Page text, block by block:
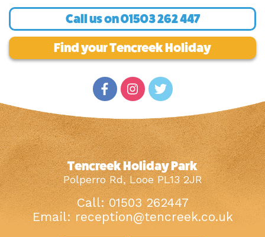
Call us on01503 262 447
Find your Tencreek Holiday
Tencreek Holiday Park
Polperro Rd, Looe PL13 2JR
Call: 01503 262447
Email: reception@tencreek.co.uk